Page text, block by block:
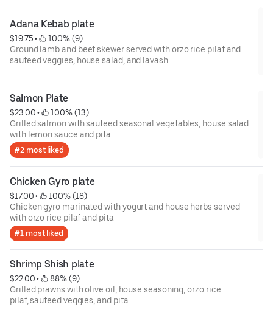
Adana Kebab plate
$19.75 •
100% (9)
Ground lamb and beef skewer served with orzo rice pilaf and
sauteed veggies, house salad, and lavash
Salmon Plate
$23.00 •
100% (13)
Grilled salmon with sauteed seasonal vegetables, house salad
with lemon sauce and pita
#2 most liked
Chicken Gyro plate
$17.00 •
100% (18)
Chicken gyro marinated with yogurt and house herbs served
with orzo rice pilaf and pita
#1 most liked
Shrimp Shish plate
$22.00 •
88% (9)
Grilled prawns with olive oil, house seasoning, orzo rice
pilaf, sauteed veggies, and pita